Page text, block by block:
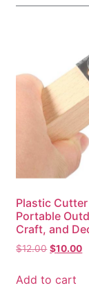
Plastic
Portable
Craft, and
$12.00 $10.00
Add to cart